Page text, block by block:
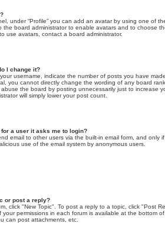
under “Profile” you can add an avatar by using one of
the board administrator to enable avatars and to choose
use avatars, contact a board administrator.
I change it?
username, indicate the number of posts you have
you cannot directly change the wording of any board
the board by posting unnecessarily just to increase
will simply lower your post count.
a user it asks me to login?
email to other users via the built-in email form, and only
use of the email system by anonymous users.
or post a reply?
click "New Topic". To post a reply to a topic, click "Post
your permissions in each forum is available at the bottom
can post attachments, etc.